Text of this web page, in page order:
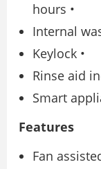
hours •
Internal
Keylock •
Rinse aid
Smart
Features
Fan